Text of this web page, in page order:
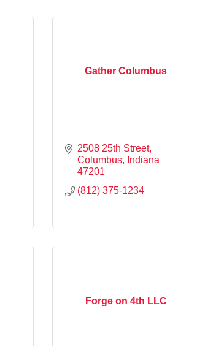
Gather Columbus
2508 25th Street
Columbus
Indiana
47201
(812) 375-1234
Forge on 4th LLC